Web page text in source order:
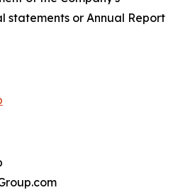
statements or Annual Report